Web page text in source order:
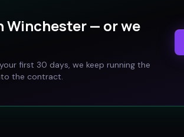
Winchester— or we
first 30 days, we keep running the
the contract.